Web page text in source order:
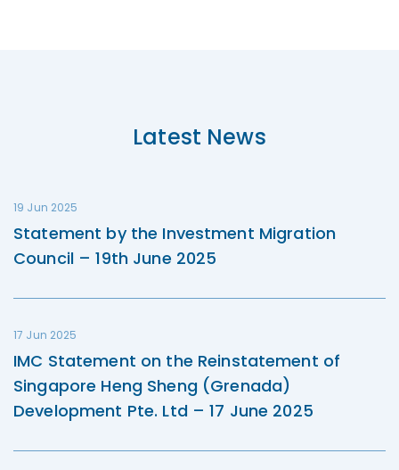
Latest News
19 Jun 2025
Statement by the Investment Migration
Council – 19th June 2025
17 Jun 2025
IMC Statement on the Reinstatement of
Singapore Heng Sheng (Grenada)
Development Pte. Ltd – 17 June 2025